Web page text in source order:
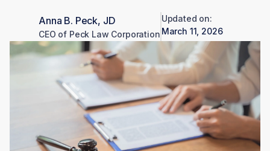
Anna B. Peck, JD
CEO of Peck Law Corporation
Updated on:
March 11, 2026